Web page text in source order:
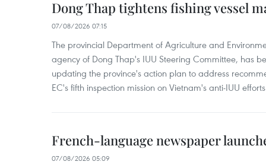
Dong Thap tightens fishing vessel
07/08/2026 07:15
The provincial Department of Agriculture and
agency of Dong Thap's IUU Steering Committee, has
updating the province's action plan to address
EC's fifth inspection mission on Vietnam's anti-IUU
French-language newspaper
07/08/2026 05:09